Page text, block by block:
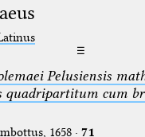
☰
Pelusiensis
quadripartitum cum
1658· 71